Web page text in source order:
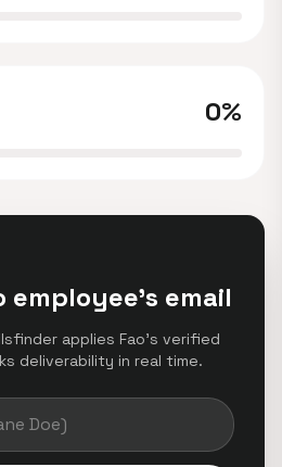
0%
employee's email
applies Fao's verified
deliverability in real time.